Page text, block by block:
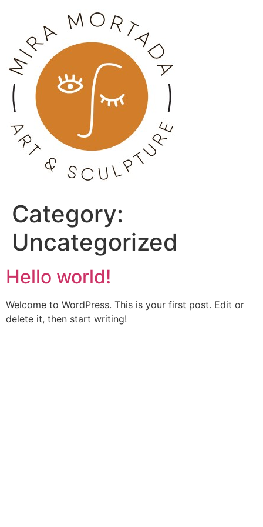
content
Category:
Uncategorized
Hello world!
Welcome to WordPress. This is your first post. Edit or
delete it, then start writing!